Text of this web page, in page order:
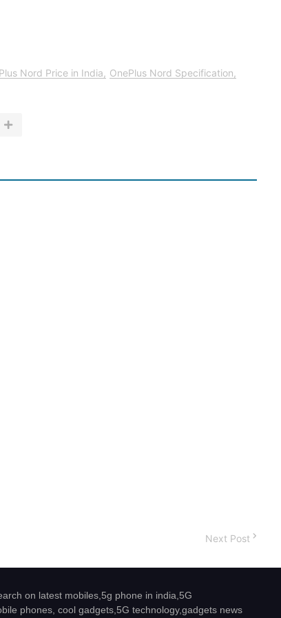
Nord Price in India
OnePlus Nord Specification
Next Post
on latest mobiles,5g phone in india,5G
phones, cool gadgets,5G technology,gadgets news